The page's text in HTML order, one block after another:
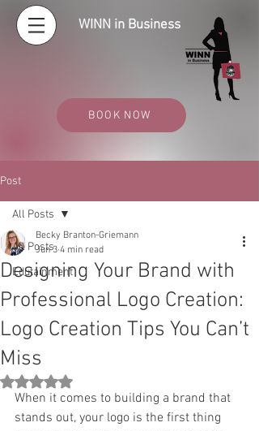
BOOK NOW
WINN in Business
Post
All Posts
Edutainment
All Posts
Designing Your Brand with
Professional Logo Creation:
Logo Creation Tips You Can’t
Miss
Becky Branton-Griemann
Jun 3 4 min read
Rated NaN out of 5 stars.
When it comes to building a brand that
stands out, your logo is the first thing